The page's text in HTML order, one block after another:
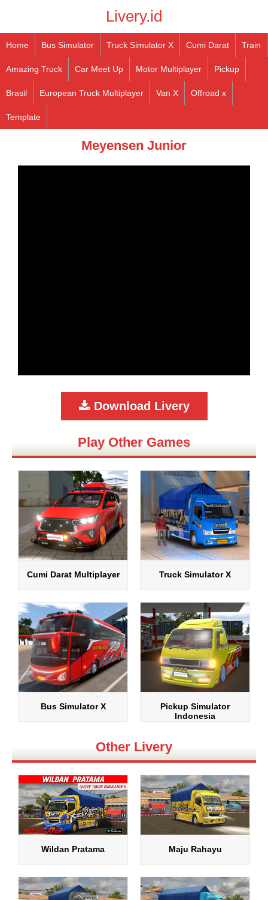
Livery.id
Home Bus Simulator Truck Simulator X Cumi Darat Train
Amazing Truck Car Meet Up Motor Multiplayer Pickup
Brasil European Truck Multiplayer Van X Offroad x
Template
Meyensen Junior
Download Livery
Play Other Games
Cumi Darat Multiplayer Truck Simulator X
Bus Simulator X
Pickup Simulator
Indonesia
Other Livery
Wildan Pratama Maju Rahayu